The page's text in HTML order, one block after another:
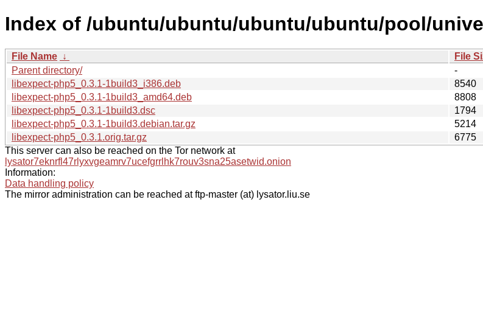
Index of /ubuntu/ubuntu/ubuntu/ubuntu/pool/
File Name ↓ File
Parent directory/
-
libexpect-php5_0.3.1-1build3_i386.deb
8540
libexpect-php5_0.3.1-1build3_amd64.deb
8808
libexpect-php5_0.3.1-1build3.dsc
1794
libexpect-php5_0.3.1-1build3.debian.tar.gz
5214
libexpect-php5_0.3.1.orig.tar.gz
6775
This server can also be reached on the Tor network at
lysator7eknrfl47rlyxvgeamrv7ucefgrrlhk7rouv3sna25asetwid.onion
Information:
Data handling policy
The mirror administration can be reached at ftp-master (at) lysator.liu.se